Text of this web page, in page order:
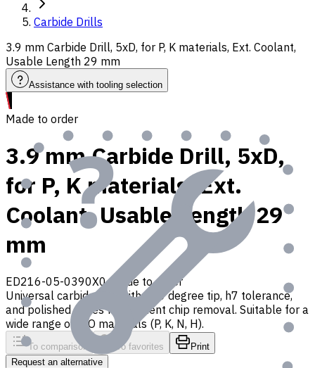
Carbide Drills
3.9 mm Carbide Drill, 5xD, for P, K materials, Ext. Coolant,
Usable Length 29 mm
Assistance with tooling selection
Made to order
3.9 mm Carbide Drill, 5xD,
for P, K materials, Ext.
Coolant, Usable Length 29
mm
ED216-05-0390X0 Made to order
Universal carbide drill with 140 degree tip, h7 tolerance,
and polished flutes for efficient chip removal. Suitable for a
wide range of ISO materials (P, K, N, H).
To comparison To favorites
Print
Request an alternative